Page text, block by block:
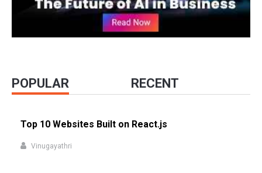
POPULAR RECENT
Top 10 Websites Built on React.js
Vinugayathri